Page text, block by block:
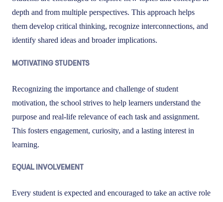
depth and from multiple perspectives. This approach helps
them develop critical thinking, recognize interconnections, and
identify shared ideas and broader implications.
MOTIVATING STUDENTS
Recognizing the importance and challenge of student
motivation, the school strives to help learners understand the
purpose and real-life relevance of each task and assignment.
This fosters engagement, curiosity, and a lasting interest in
learning.
EQUAL INVOLVEMENT
Every student is expected and encouraged to take an active role